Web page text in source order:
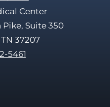
Center
Suite 350
37207
5461